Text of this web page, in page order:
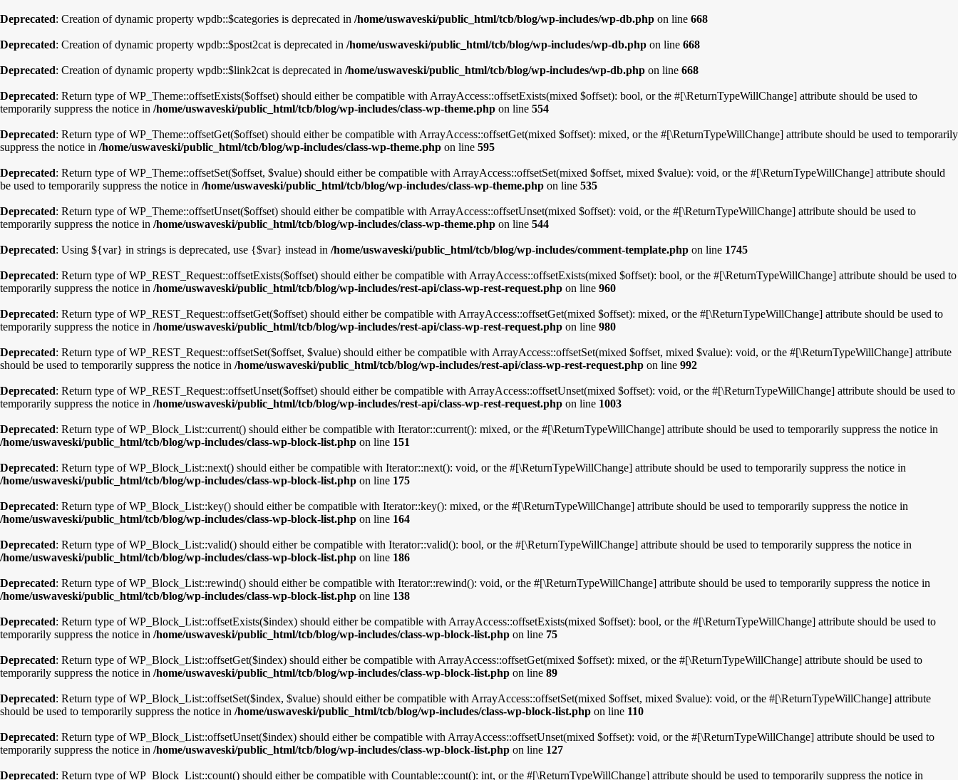
Deprecated: Creation of dynamic property wpdb::$categories is deprecated in /home/uswaveski/public_html/tcb/blog/wp-includes/wp-db.php on line 668
Deprecated: Creation of dynamic property wpdb::$post2cat is deprecated in /home/uswaveski/public_html/tcb/blog/wp-includes/wp-db.php on line 668
Deprecated: Creation of dynamic property wpdb::$link2cat is deprecated in /home/uswaveski/public_html/tcb/blog/wp-includes/wp-db.php on line 668
Deprecated: Return type of WP_Theme::offsetExists($offset) should either be compatible with ArrayAccess::offsetExists(mixed $offset): bool, or the #[\ReturnTypeWillChange] attribute should be used to
temporarily suppress the notice in /home/uswaveski/public_html/tcb/blog/wp-includes/class-wp-theme.php on line 554
Deprecated: Return type of WP_Theme::offsetGet($offset) should either be compatible with ArrayAccess::offsetGet(mixed $offset): mixed, or the #[\ReturnTypeWillChange] attribute should be used to temporarily
suppress the notice in /home/uswaveski/public_html/tcb/blog/wp-includes/class-wp-theme.php on line 595
Deprecated: Return type of WP_Theme::offsetSet($offset, $value) should either be compatible with ArrayAccess::offsetSet(mixed $offset, mixed $value): void, or the #[\ReturnTypeWillChange] attribute should
be used to temporarily suppress the notice in /home/uswaveski/public_html/tcb/blog/wp-includes/class-wp-theme.php on line 535
Deprecated: Return type of WP_Theme::offsetUnset($offset) should either be compatible with ArrayAccess::offsetUnset(mixed $offset): void, or the #[\ReturnTypeWillChange] attribute should be used to
temporarily suppress the notice in /home/uswaveski/public_html/tcb/blog/wp-includes/class-wp-theme.php on line 544
Deprecated: Using ${var} in strings is deprecated, use {$var} instead in /home/uswaveski/public_html/tcb/blog/wp-includes/comment-template.php on line 1745
Deprecated: Return type of WP_REST_Request::offsetExists($offset) should either be compatible with ArrayAccess::offsetExists(mixed $offset): bool, or the #[\ReturnTypeWillChange] attribute should be used to
temporarily suppress the notice in /home/uswaveski/public_html/tcb/blog/wp-includes/rest-api/class-wp-rest-request.php on line 960
Deprecated: Return type of WP_REST_Request::offsetGet($offset) should either be compatible with ArrayAccess::offsetGet(mixed $offset): mixed, or the #[\ReturnTypeWillChange] attribute should be used to
temporarily suppress the notice in /home/uswaveski/public_html/tcb/blog/wp-includes/rest-api/class-wp-rest-request.php on line 980
Deprecated: Return type of WP_REST_Request::offsetSet($offset, $value) should either be compatible with ArrayAccess::offsetSet(mixed $offset, mixed $value): void, or the #[\ReturnTypeWillChange] attribute
should be used to temporarily suppress the notice in /home/uswaveski/public_html/tcb/blog/wp-includes/rest-api/class-wp-rest-request.php on line 992
Deprecated: Return type of WP_REST_Request::offsetUnset($offset) should either be compatible with ArrayAccess::offsetUnset(mixed $offset): void, or the #[\ReturnTypeWillChange] attribute should be used to
temporarily suppress the notice in /home/uswaveski/public_html/tcb/blog/wp-includes/rest-api/class-wp-rest-request.php on line 1003
Deprecated: Return type of WP_Block_List::current() should either be compatible with Iterator::current(): mixed, or the #[\ReturnTypeWillChange] attribute should be used to temporarily suppress the notice in
/home/uswaveski/public_html/tcb/blog/wp-includes/class-wp-block-list.php on line 151
Deprecated: Return type of WP_Block_List::next() should either be compatible with Iterator::next(): void, or the #[\ReturnTypeWillChange] attribute should be used to temporarily suppress the notice in
/home/uswaveski/public_html/tcb/blog/wp-includes/class-wp-block-list.php on line 175
Deprecated: Return type of WP_Block_List::key() should either be compatible with Iterator::key(): mixed, or the #[\ReturnTypeWillChange] attribute should be used to temporarily suppress the notice in
/home/uswaveski/public_html/tcb/blog/wp-includes/class-wp-block-list.php on line 164
Deprecated: Return type of WP_Block_List::valid() should either be compatible with Iterator::valid(): bool, or the #[\ReturnTypeWillChange] attribute should be used to temporarily suppress the notice in
/home/uswaveski/public_html/tcb/blog/wp-includes/class-wp-block-list.php on line 186
Deprecated: Return type of WP_Block_List::rewind() should either be compatible with Iterator::rewind(): void, or the #[\ReturnTypeWillChange] attribute should be used to temporarily suppress the notice in
/home/uswaveski/public_html/tcb/blog/wp-includes/class-wp-block-list.php on line 138
Deprecated: Return type of WP_Block_List::offsetExists($index) should either be compatible with ArrayAccess::offsetExists(mixed $offset): bool, or the #[\ReturnTypeWillChange] attribute should be used to
temporarily suppress the notice in /home/uswaveski/public_html/tcb/blog/wp-includes/class-wp-block-list.php on line 75
Deprecated: Return type of WP_Block_List::offsetGet($index) should either be compatible with ArrayAccess::offsetGet(mixed $offset): mixed, or the #[\ReturnTypeWillChange] attribute should be used to
temporarily suppress the notice in /home/uswaveski/public_html/tcb/blog/wp-includes/class-wp-block-list.php on line 89
Deprecated: Return type of WP_Block_List::offsetSet($index, $value) should either be compatible with ArrayAccess::offsetSet(mixed $offset, mixed $value): void, or the #[\ReturnTypeWillChange] attribute
should be used to temporarily suppress the notice in /home/uswaveski/public_html/tcb/blog/wp-includes/class-wp-block-list.php on line 110
Deprecated: Return type of WP_Block_List::offsetUnset($index) should either be compatible with ArrayAccess::offsetUnset(mixed $offset): void, or the #[\ReturnTypeWillChange] attribute should be used to
temporarily suppress the notice in /home/uswaveski/public_html/tcb/blog/wp-includes/class-wp-block-list.php on line 127
Deprecated: Return type of WP_Block_List::count() should either be compatible with Countable::count(): int, or the #[\ReturnTypeWillChange] attribute should be used to temporarily suppress the notice in